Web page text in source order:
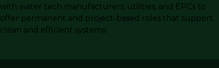
with water tech manufacturers, utilities, and EPCs to
offer permanent and project-based roles that support
clean and efficient systems.